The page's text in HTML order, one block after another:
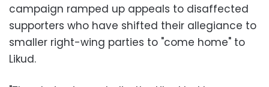
campaign ramped up appeals to disaffected
supporters who have shifted their allegiance to
smaller right-wing parties to "come home" to
Likud.